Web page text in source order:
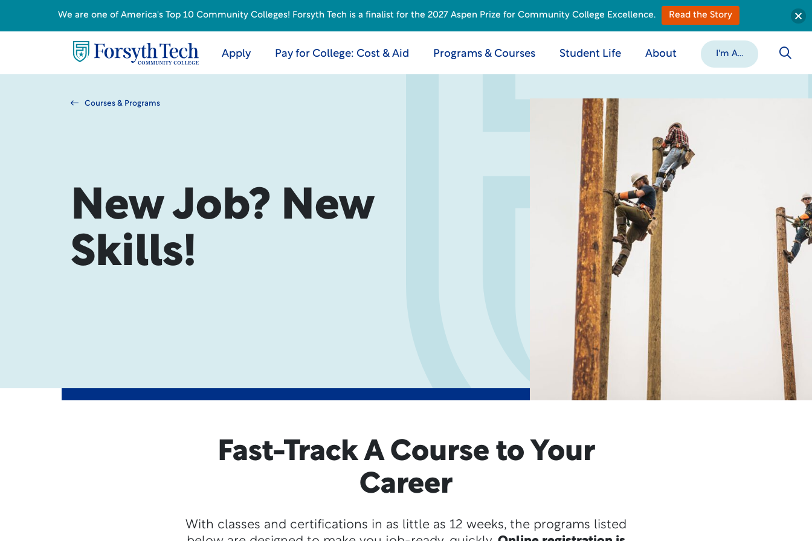
Apply Pay for College: Cost & Aid Programs & Courses Student Life About I'm A...
Courses & Programs
New Job? New
Skills!
Fast-Track A Course to Your
Career
With classes and certifications in as little as 12 weeks, the programs listed
We are one of America's Top 10 Community Colleges! Forsyth Tech is a finalist for the 2027 Aspen Prize for Community College Excellence. Read the Story